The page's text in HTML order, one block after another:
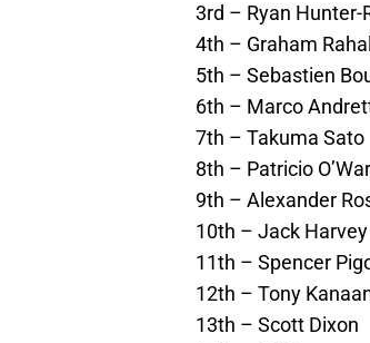
3rd – Ryan Hunter-
4th – Graham Rahal
5th – Sebastien
6th – Marco
7th – Takuma Sato
8th – Patricio
9th – Alexander
10th – Jack Harvey
11th – Spencer
12th – Tony
13th – Scott Dixon